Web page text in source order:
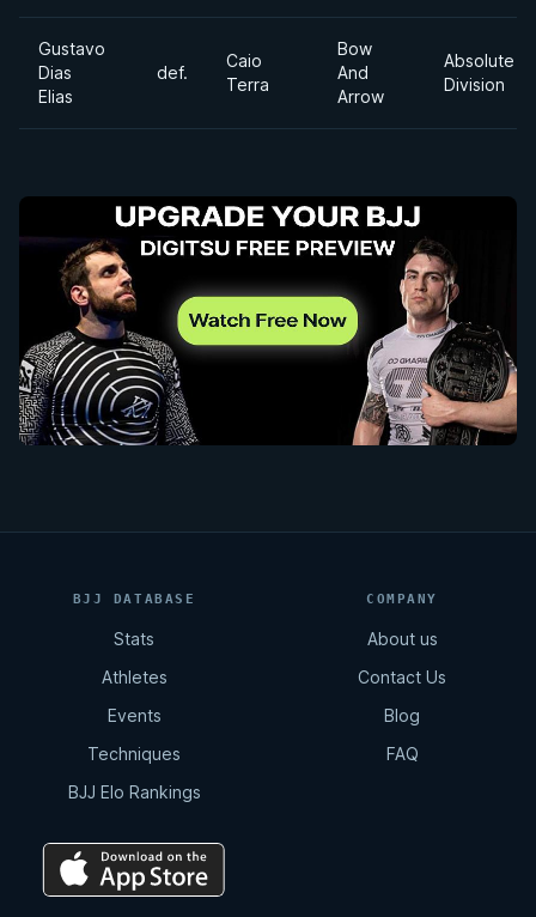
Gustavo
Dias
Elias
def.
Caio
Terra
Bow
And
Arrow
Absolute
Division
BJJ DATABASE
Stats
Athletes
Events
Techniques
BJJ Elo Rankings
COMPANY
About us
Contact Us
Blog
FAQ